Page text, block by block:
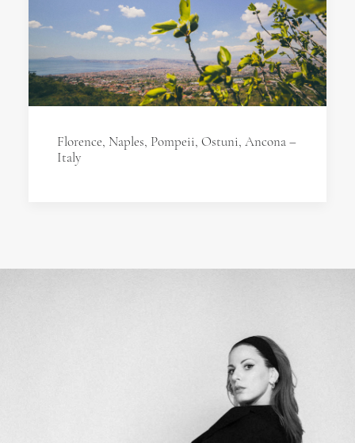
Florence, Naples, Pompeii, Ostuni, Ancona –
Italy